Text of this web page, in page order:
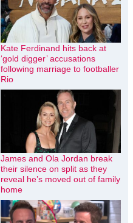
Kate Ferdinand hits back at
‘gold digger’ accusations
following marriage to footballer
Rio
James and Ola Jordan break
their silence on split as they
reveal he’s moved out of family
home